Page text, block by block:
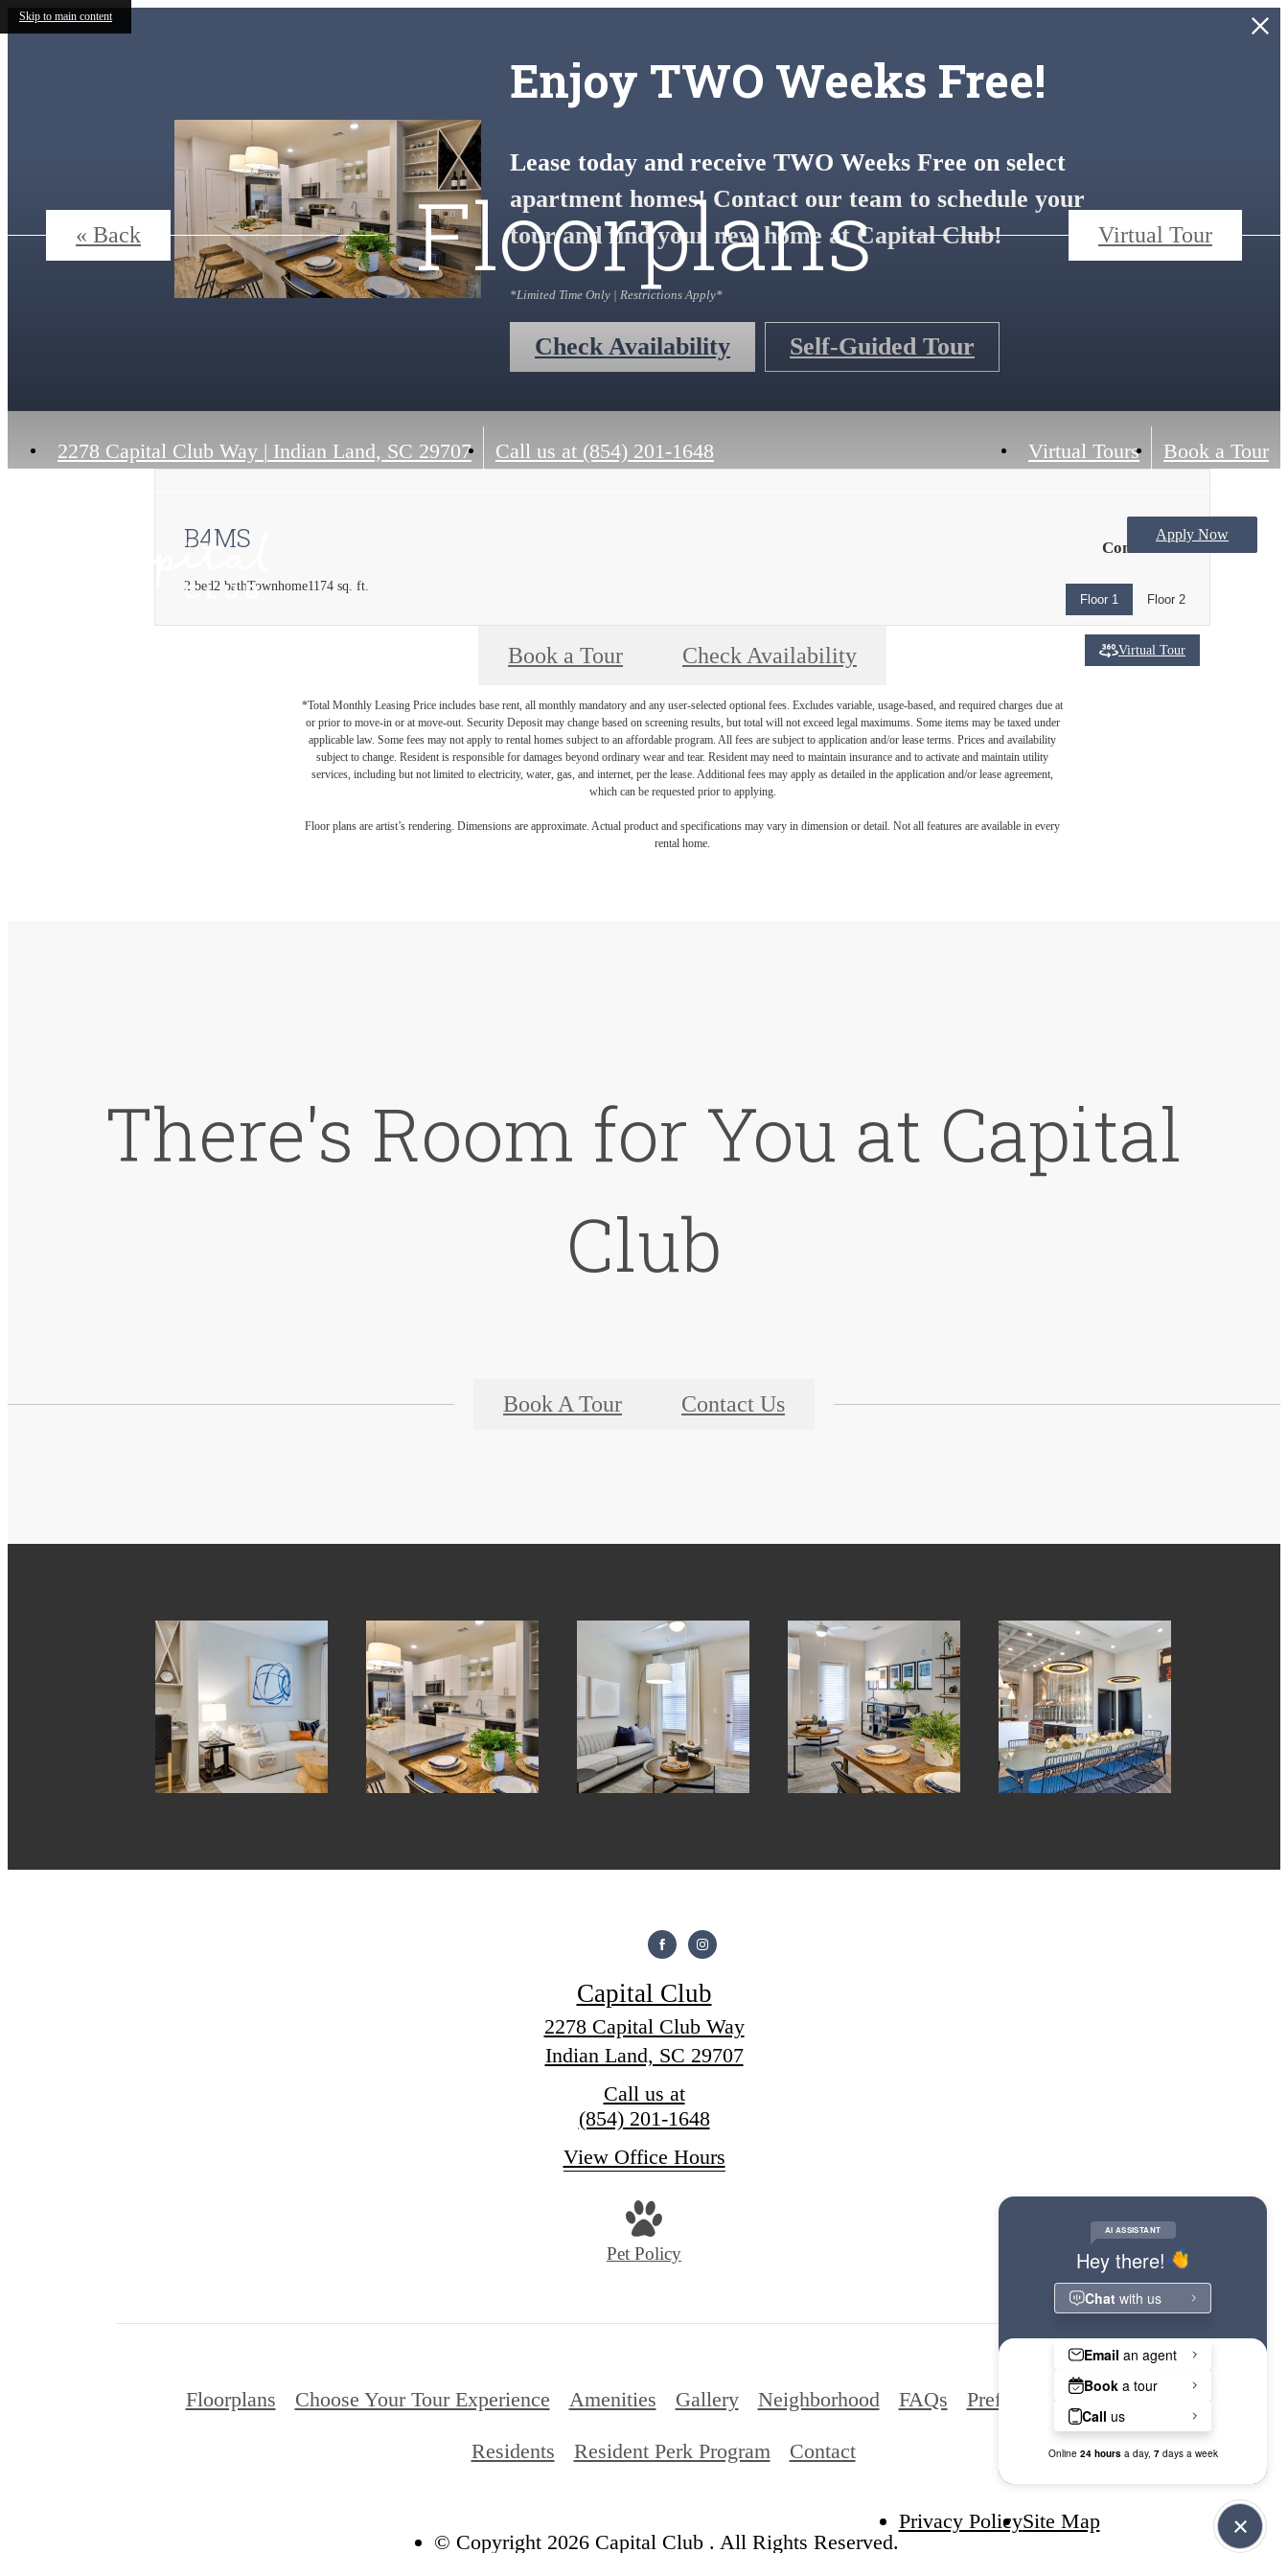
Skip to main content
Enjoy TWO Weeks Free!
Lease today and receive TWO Weeks Free on select
apartment homes! Contact our team to schedule your
tour and find your new home at Capital Club!
*Limited Time Only | Restrictions Apply*
Check Availability Self-Guided Tour
2278 Capital Club Way | Indian Land, SC 29707 Call us at (854) 201-1648 Virtual Tours Book a Tour
Apply Now
Floorplans
« Back Virtual Tour
B4MS
2 bed2 bathTownhome1174 sq. ft.
Contact Us
Virtual Tour
Floor 1 Floor 2
Book a Tour Check Availability
*Total Monthly Leasing Price includes base rent, all monthly mandatory and any user-selected optional fees. Excludes variable, usage-based, and required charges due at
or prior to move-in or at move-out. Security Deposit may change based on screening results, but total will not exceed legal maximums. Some items may be taxed under
applicable law. Some fees may not apply to rental homes subject to an affordable program. All fees are subject to application and/or lease terms. Prices and availability
subject to change. Resident is responsible for damages beyond ordinary wear and tear. Resident may need to maintain insurance and to activate and maintain utility
services, including but not limited to electricity, water, gas, and internet, per the lease. Additional fees may apply as detailed in the application and/or lease agreement,
which can be requested prior to applying.
Floor plans are artist’s rendering. Dimensions are approximate. Actual product and specifications may vary in dimension or detail. Not all features are available in every
rental home.
There's Room for You at Capital
Club
Book A Tour Contact Us
Capital Club
2278 Capital Club Way
Indian Land, SC 29707
Call us at
(854) 201-1648
View Office Hours
Pet Policy
Floorplans Choose Your Tour Experience Amenities Gallery Neighborhood FAQs Preferred Employers
Residents Resident Perk Program Contact
© Copyright 2026 Capital Club . All Rights Reserved.
Privacy PolicySite Map